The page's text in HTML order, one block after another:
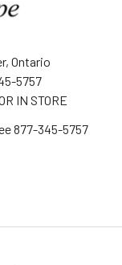
Ontario
5757
IN STORE
877-345-5757